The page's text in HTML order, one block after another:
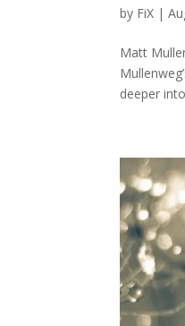
by FiX |
Matt
deeper